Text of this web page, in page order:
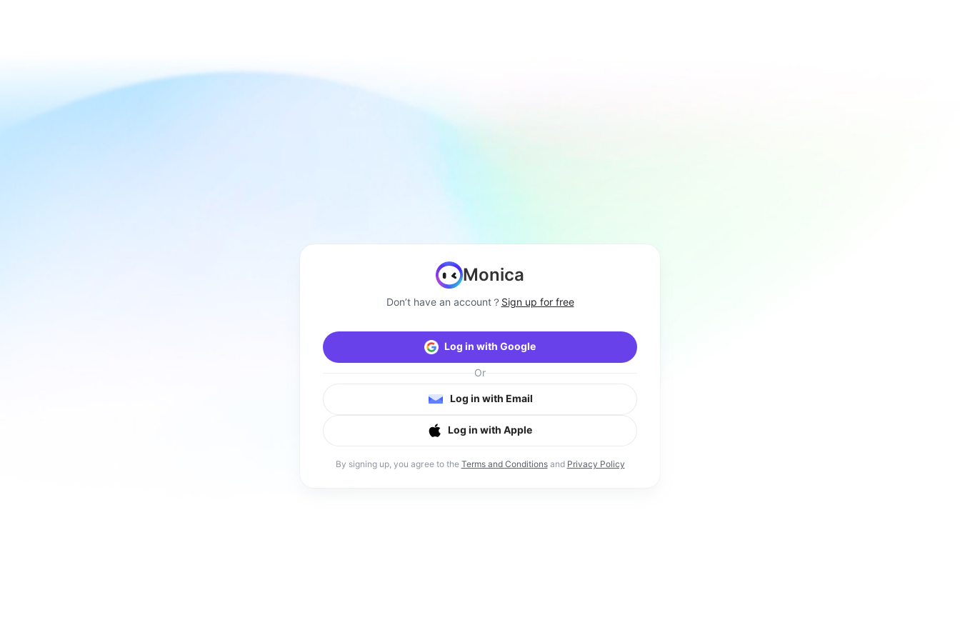
Monica
Don’t have an account？ Sign up for free
Log in with Google
Or
Log in with Email
Log in with Apple
By signing up, you agree to the Terms and Conditionsand Privacy Policy